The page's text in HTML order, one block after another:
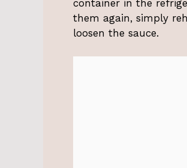
container in the
them again, simply
loosen the sauce.